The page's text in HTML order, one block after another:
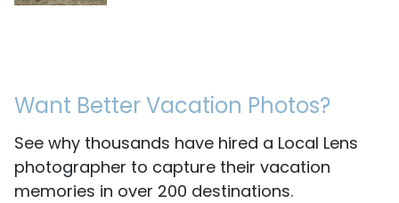
Want Better Vacation Photos?
See why thousands have hired a Local Lens
photographer to capture their vacation
memories in over 200 destinations.